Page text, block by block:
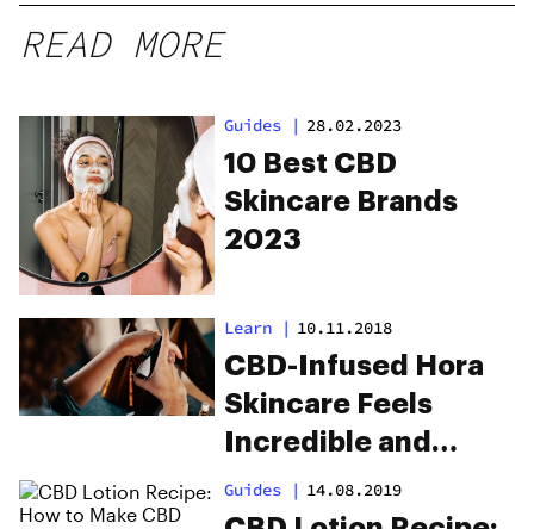
READ MORE
Guides | 28.02.2023
10 Best CBD
Skincare Brands
2023
Learn | 10.11.2018
CBD-Infused Hora
Skincare Feels
Incredible and
Clears Up Skin
Guides | 14.08.2019